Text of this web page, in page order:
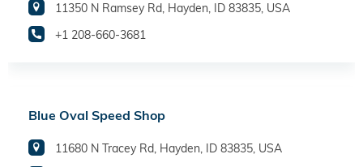
11350 N Ramsey Rd, Hayden, ID 83835, USA
+1 208-660-3681
Blue Oval Speed Shop
11680 N Tracey Rd, Hayden, ID 83835, USA